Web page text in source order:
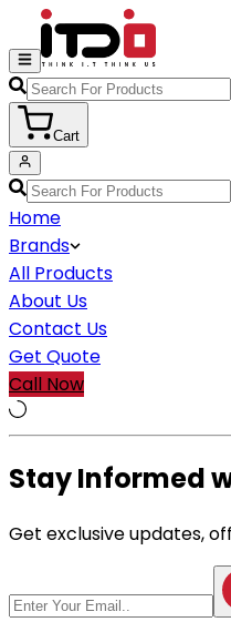
Cart
Home
Brands
All Products
About Us
Contact Us
Get Quote
Call Now
Stay Informed
Get exclusive updates,